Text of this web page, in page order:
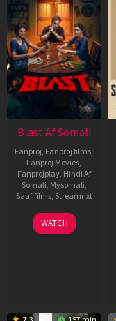
Blast Af Somali
Fanproj, Fanproj films,
Fanproj Movies,
Fanprojplay, Hindi Af
Somali, Mysomali,
Saafifilms, Streamnxt
28
May
WATCH